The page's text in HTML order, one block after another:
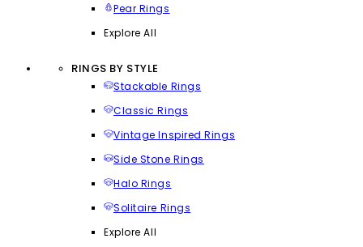
Pear Rings
Explore All
RINGS BY STYLE
Stackable Rings
Classic Rings
Vintage Inspired Rings
Side Stone Rings
Halo Rings
Solitaire Rings
Explore All